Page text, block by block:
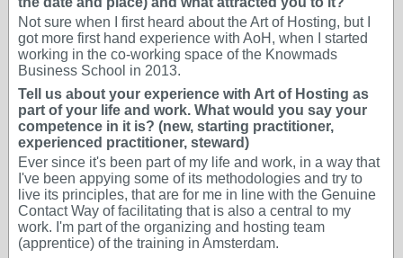
Not sure when I first heard about the Art of Hosting, but I
got more first hand experience with AoH, when I started
working in the co-working space of the Knowmads
Business School in 2013.
Tell us about your experience with Art of Hosting as
part of your life and work. What would you say your
competence in it is? (new, starting practitioner,
experienced practitioner, steward)
Ever since it's been part of my life and work, in a way that
I've been appying some of its methodologies and try to
live its principles, that are for me in line with the Genuine
Contact Way of facilitating that is also a central to my
work. I'm part of the organizing and hosting team
(apprentice) of the training in Amsterdam.